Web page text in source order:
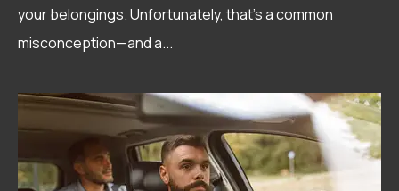
your belongings. Unfortunately, that's a common
misconception—and a...